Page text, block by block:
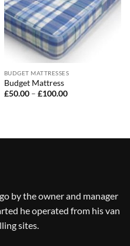
BUDGET MATTRESSES
Budget Mattress
£50.00 – £100.00Price
by the owner and manager
he operated from his van
sites.